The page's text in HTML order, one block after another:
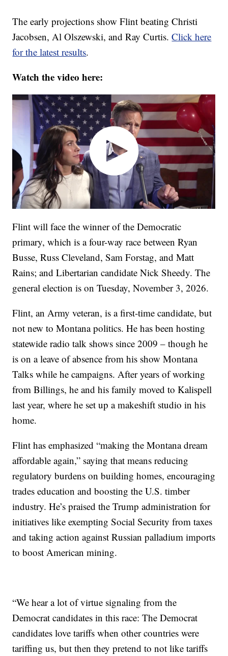
The early projections show Flint beating Christi
Jacobsen, Al Olszewski, and Ray Curtis.Click here
for the latest results.
Watch the video here:
Flint will face the winner of the Democratic
primary, which is a four-way race between Ryan
Busse, Russ Cleveland, Sam Forstag, and Matt
Rains; and Libertarian candidate Nick Sheedy. The
general election is on Tuesday, November 3, 2026.
Flint, an Army veteran, is a first-time candidate, but
not new to Montana politics. He has been hosting
statewide radio talk shows since 2009 – though he
is on a leave of absence from his show Montana
Talks while he campaigns. After years of working
from Billings, he and his family moved to Kalispell
last year, where he set up a makeshift studio in his
home.
Flint has emphasized “making the Montana dream
affordable again,” saying that means reducing
regulatory burdens on building homes, encouraging
trades education and boosting the U.S. timber
industry. He’s praised the Trump administration for
initiatives like exempting Social Security from taxes
and taking action against Russian palladium imports
to boost American mining.
“We hear a lot of virtue signaling from the
Democrat candidates in this race: The Democrat
candidates love tariffs when other countries were
tariffing us, but then they pretend to not like tariffs